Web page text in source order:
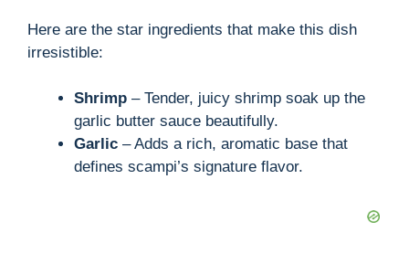
Here are the star ingredients that make this dish
irresistible:
Shrimp – Tender, juicy shrimp soak up the
garlic butter sauce beautifully.
Garlic – Adds a rich, aromatic base that
defines scampi’s signature flavor.